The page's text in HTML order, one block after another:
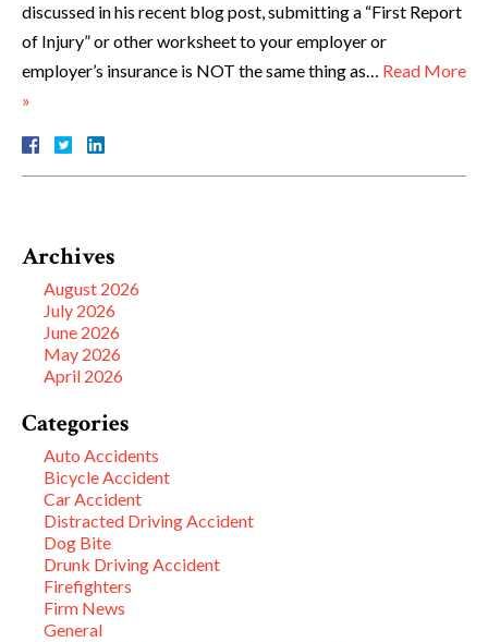
discussed in his recent blog post, submitting a “First Report
of Injury” or other worksheet to your employer or
employer’s insurance is NOT the same thing as… Read More
»
Archives
August 2026
July 2026
June 2026
May 2026
April 2026
Categories
Auto Accidents
Bicycle Accident
Car Accident
Distracted Driving Accident
Dog Bite
Drunk Driving Accident
Firefighters
Firm News
General